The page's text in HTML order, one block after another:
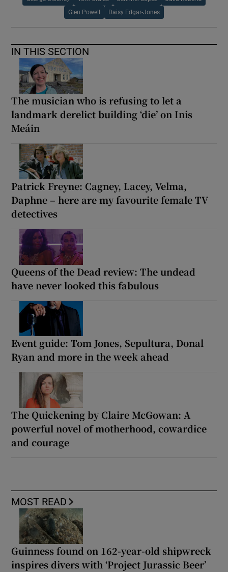
Glen Powell Daisy Edgar-Jones
IN THIS SECTION
The musician who is refusing to let a
landmark derelict building ‘die’ on Inis
Meáin
Patrick Freyne: Cagney, Lacey, Velma,
Daphne – here are my favourite female TV
detectives
Queens of the Dead review: The undead
have never looked this fabulous
Event guide: Tom Jones, Sepultura, Donal
Ryan and more in the week ahead
The Quickening by Claire McGowan: A
powerful novel of motherhood, cowardice
and courage
MOST READ
Guinness found on 162-year-old shipwreck
inspires divers with ‘Project Jurassic Beer’